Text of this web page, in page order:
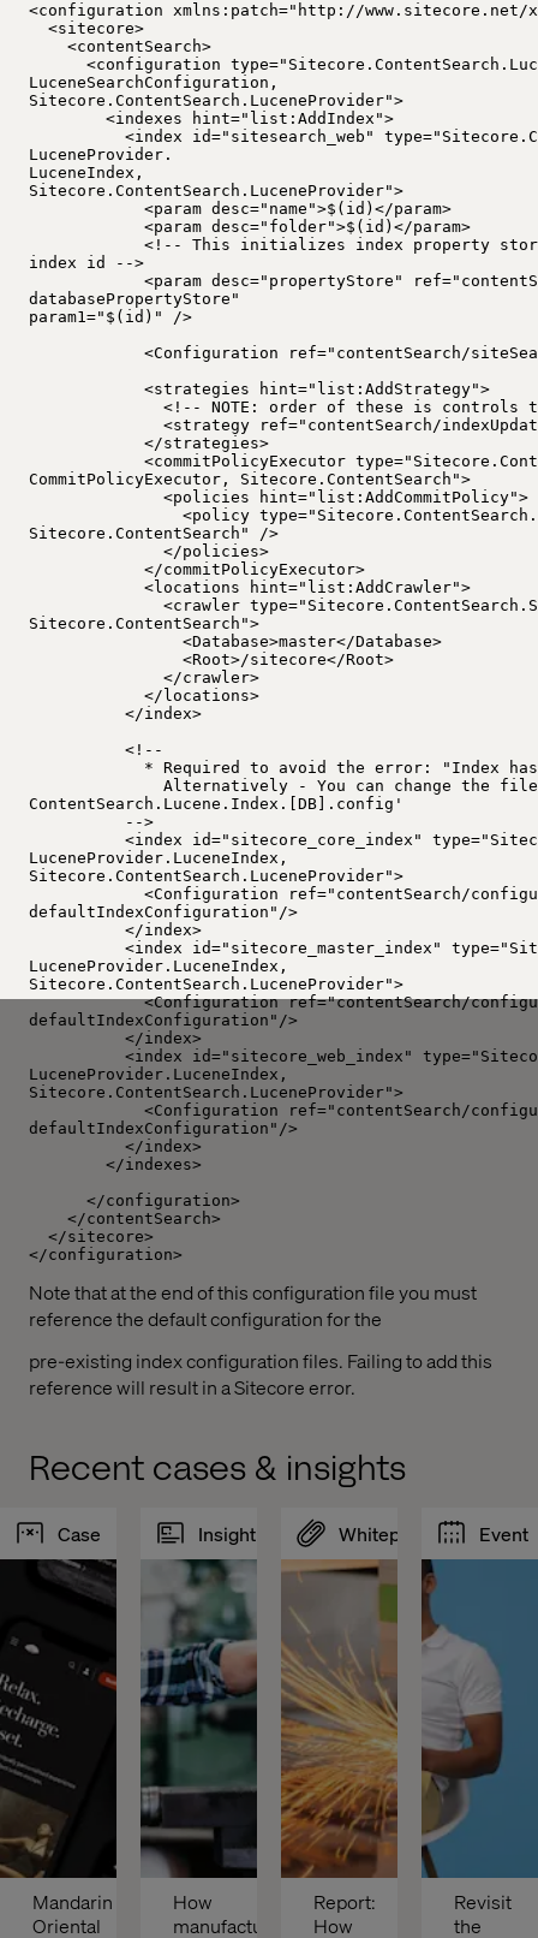
<configuration xmlns:patch="http://www.sitecore.net/
<sitecore>
<contentSearch>
<configuration
LuceneSearchConfiguration,
Sitecore.ContentSearch.LuceneProvider">
<indexes hint="list:AddIndex">
<index id="sitesearch_web"
LuceneProvider.
LuceneIndex,
Sitecore.ContentSearch.LuceneProvider">
<param desc="name">$(id)</param>
<param desc="folder">$(id)</param>
<!-- This initializes index property
index id -->
<param desc="propertyStore"
databasePropertyStore"
param1="$(id)" />
<Configuration ref="contentSearch/
<strategies hint="list:AddStrategy">
<!-- NOTE: order of these is controls
<strategy ref="contentSearch/
</strategies>
<commitPolicyExecutor
CommitPolicyExecutor, Sitecore.ContentSearch">
<policies hint="list:AddCommitPolicy">
<policy
Sitecore.ContentSearch" />
</policies>
</commitPolicyExecutor>
<locations hint="list:AddCrawler">
<crawler
Sitecore.ContentSearch">
<Database>master</Database>
<Root>/sitecore</Root>
</crawler>
</locations>
</index>
<!--
* Required to avoid the error: "Index
Alternatively - You can change the
ContentSearch.Lucene.Index.[DB].config'
-->
<index id="sitecore_core_index"
LuceneProvider.LuceneIndex,
Sitecore.ContentSearch.LuceneProvider">
<Configuration ref="contentSearch/
defaultIndexConfiguration"/>
</index>
<index id="sitecore_master_index"
LuceneProvider.LuceneIndex,
Sitecore.ContentSearch.LuceneProvider">
<Configuration ref="contentSearch/
defaultIndexConfiguration"/>
</index>
<index id="sitecore_web_index"
LuceneProvider.LuceneIndex,
Sitecore.ContentSearch.LuceneProvider">
<Configuration ref="contentSearch/
defaultIndexConfiguration"/>
</index>
</indexes>
</configuration>
</contentSearch>
</sitecore>
</configuration>
Note that at the end of this configuration file you must
reference the default configuration for the
pre-existing index configuration files. Failing to add this
reference will result in a Sitecore error.
Recent cases & insights
Case
Mandarin
Insight
How
manufacturers
Whitepaper
Report:
How
Event
Revisit
the